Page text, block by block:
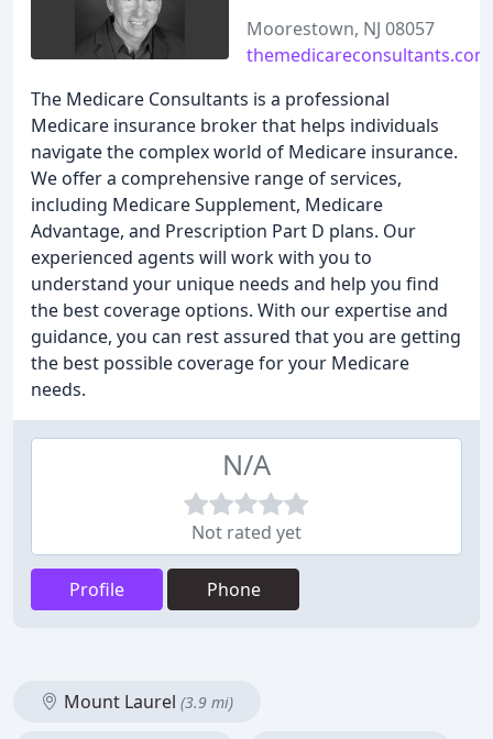
Moorestown, NJ 08057
themedicareconsultants.com
The Medicare Consultants is a professional
Medicare insurance broker that helps individuals
navigate the complex world of Medicare insurance.
We offer a comprehensive range of services,
including Medicare Supplement, Medicare
Advantage, and Prescription Part D plans. Our
experienced agents will work with you to
understand your unique needs and help you find
the best coverage options. With our expertise and
guidance, you can rest assured that you are getting
the best possible coverage for your Medicare
needs.
N/A
Not rated yet
Profile Phone
Mount Laurel (3.9 mi)